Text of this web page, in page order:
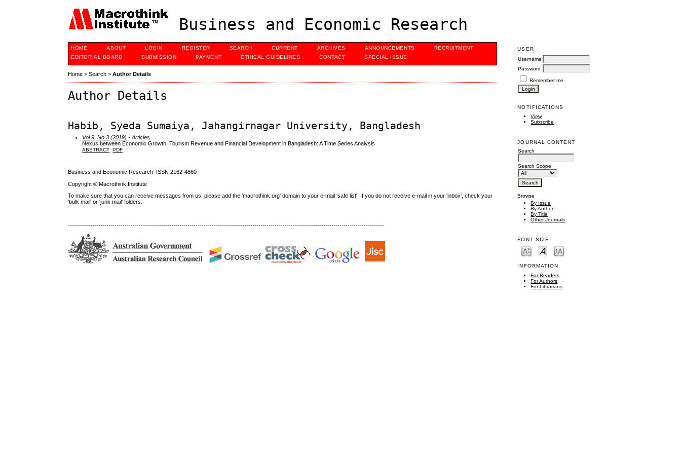
Business and Economic Research
USER
Username
Password
Remember me
NOTIFICATIONS
View
Subscribe
JOURNAL CONTENT
Search
Search Scope
Browse
By Issue
By Author
By Title
Other Journals
FONT SIZE
INFORMATION
For Readers
For Authors
For Librarians
HOME ABOUT LOGIN REGISTER SEARCH CURRENT ARCHIVES ANNOUNCEMENTS
RECRUITMENT
EDITORIAL BOARD
SUBMISSION PAYMENT ETHICAL GUIDELINES CONTACT SPECIAL ISSUE
Home >Search >Author Details
Author Details
Habib, Syeda Sumaiya, Jahangirnagar University, Bangladesh
Vol 9, No 3 (2019) - Articles
Nexus between Economic Growth, Tourism Revenue and Financial Development in Bangladesh: A Time Series Analysis
ABSTRACT PDF
Business and Economic Research ISSN 2162-4860
Copyright © Macrothink Institute
To make sure that you can receive messages from us, please add the 'macrothink.org' domain to your e-mail 'safe list'. If you do not receive e-mail in your 'inbox', check your
'bulk mail' or 'junk mail' folders.
------------------------------------------------------------------------------------------------------------------------------------------------------------